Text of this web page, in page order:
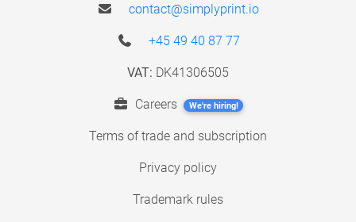
contact@simplyprint.io
+45 49 40 87 77
VAT: DK41306505
Careers We're hiring!
Terms of trade and subscription
Privacy policy
Trademark rules